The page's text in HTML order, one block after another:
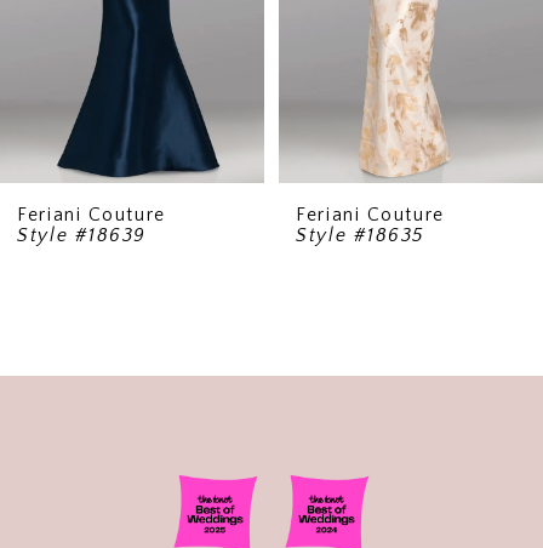
9Feriani Couture
Style #18639
Feriani Couture
Style #18635